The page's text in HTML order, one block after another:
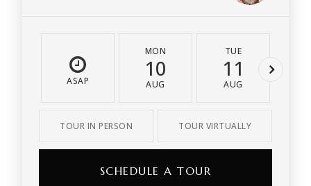
ASAP
MON
10
AUG
TUE
11
AUG
TOUR IN PERSON TOUR VIRTUALLY
SCHEDULE A TOUR